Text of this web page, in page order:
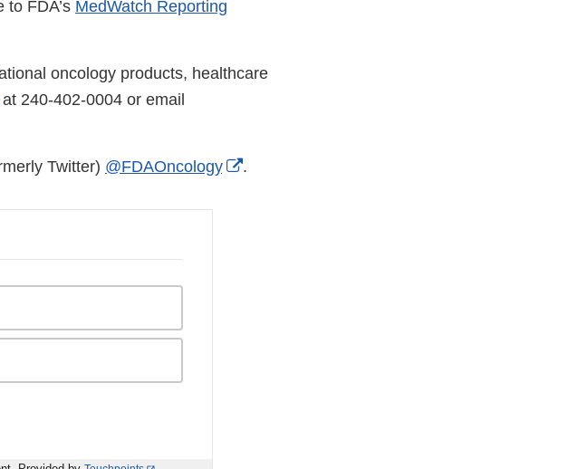
FDA’s MedWatch Reporting
oncology products, healthcare
at 240-402-0004 or email
Twitter) @FDAOncology
External
.